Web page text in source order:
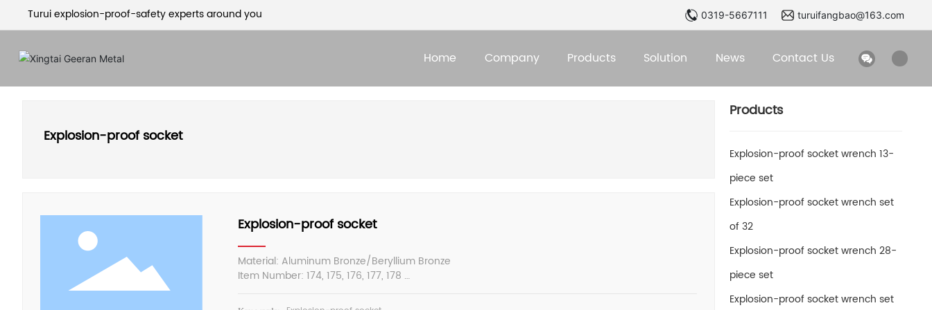
Turui explosion-proof-safety experts around you 0319-5667111 turuifangbao@163.com
Home Company Products Solution News Contact Us
Explosion-proof socket
Explosion-proof socket
Material: Aluminum Bronze/Beryllium Bronze
Item Number: 174, 175, 176, 177, 178
Products
Explosion-proof socket wrench 13-
piece set
Explosion-proof socket wrench set
of 32
Explosion-proof socket wrench 28-
piece set
Explosion-proof socket wrench set